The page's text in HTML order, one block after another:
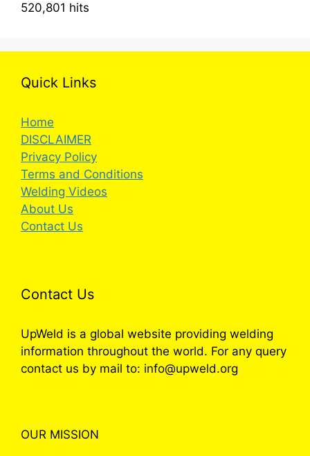
520,801 hits
Quick Links
Home
DISCLAIMER
Privacy Policy
Terms and Conditions
Welding Videos
About Us
Contact Us
Contact Us
UpWeld is a global website providing welding
information throughout the world. For any query
contact us by mail to: info@upweld.org
OUR MISSION